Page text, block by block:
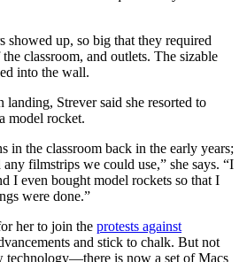
showed up, so big that they required
classroom, and outlets. The sizable
into the wall.
landing, Strever said she resorted to
model rocket.
in the classroom back in the early years;
filmstrips we could use,” she says. “I
I even bought model rockets so that I
were done.”
her to join the protests against
and stick to chalk. But not
technology—there is now a set of Macs